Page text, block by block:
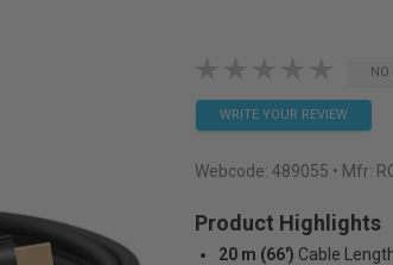
NO
WRITE YOUR REVIEW
Webcode: 489055 • Mfr:
Product Highlights
20 m (66') Cable